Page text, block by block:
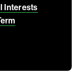
Interests